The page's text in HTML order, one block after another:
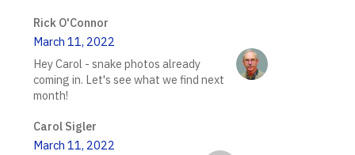
Rick O'Connor
March 11, 2022
Hey Carol - snake photos already
coming in. Let's see what we find next
month!
Carol Sigler
March 11, 2022